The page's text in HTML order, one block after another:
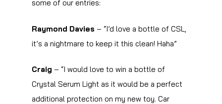
some of our entries:
Raymond Davies – “I’d love a bottle of CSL,
it’s a nightmare to keep it this clean! Haha”
Craig – “I would love to win a bottle of
Crystal Serum Light as it would be a perfect
additional protection on my new toy. Car